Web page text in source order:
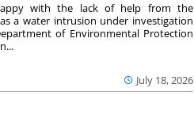
July 18, 2026
with the lack of help from the
a water intrusion under investigation
of Environmental Protection